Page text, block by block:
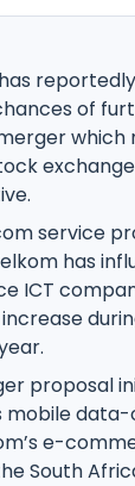
of
which
service
has
ICT
increase
proposal
mobile
e-
South